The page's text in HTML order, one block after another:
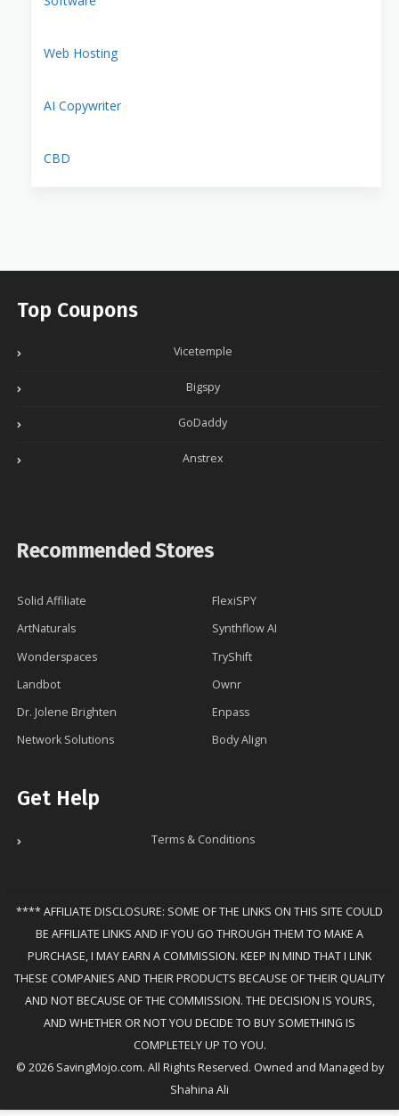
Web Hosting
AI Copywriter
CBD
Top Coupons
Vicetemple
Bigspy
GoDaddy
Anstrex
Recommended Stores
Solid Affiliate
FlexiSPY
ArtNaturals
Synthflow AI
Wonderspaces
TryShift
Landbot
Ownr
Dr. Jolene Brighten
Enpass
Network Solutions
Body Align
Get Help
Terms & Conditions
**** AFFILIATE DISCLOSURE: SOME OF THE LINKS ON THIS SITE COULD
BE AFFILIATE LINKS AND IF YOU GO THROUGH THEM TO MAKE A
PURCHASE, I MAY EARN A COMMISSION. KEEP IN MIND THAT I LINK
THESE COMPANIES AND THEIR PRODUCTS BECAUSE OF THEIR QUALITY
AND NOT BECAUSE OF THE COMMISSION. THE DECISION IS YOURS,
AND WHETHER OR NOT YOU DECIDE TO BUY SOMETHING IS
COMPLETELY UP TO YOU.
© 2026 SavingMojo.com. All Rights Reserved. Owned and Managed by
Shahina Ali